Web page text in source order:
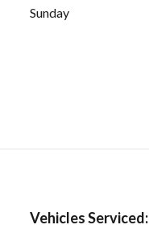
Sunday
Vehicles Serviced: